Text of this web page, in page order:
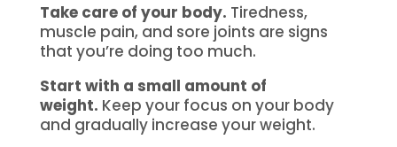
Take care of your body. Tiredness,
muscle pain, and sore joints are signs
that you’re doing too much.
Start with a small amount of
weight. Keep your focus on your body
and gradually increase your weight.